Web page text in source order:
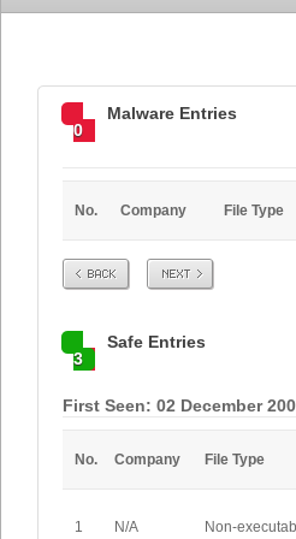
0
Malware Entries
No. Company File Type
Prev Next
3
Safe Entries
First Seen: 02 December
No. Company File Type
1 N/A Non-